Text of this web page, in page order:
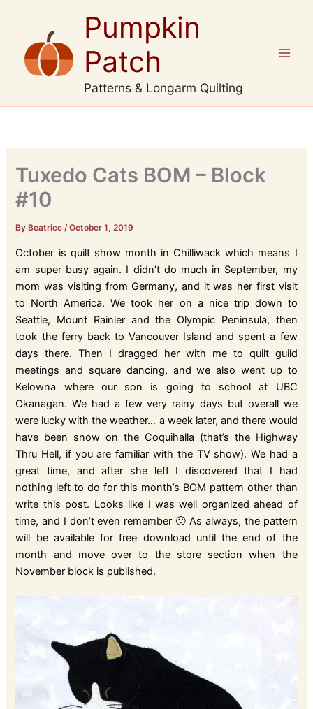
content
Pumpkin
Patch
Patterns & Longarm Quilting
Tuxedo Cats BOM – Block
#10
By Beatrice /October 1, 2019
October is quilt show month in Chilliwack which means I
am super busy again. I didn’t do much in September, my
mom was visiting from Germany, and it was her first visit
to North America. We took her on a nice trip down to
Seattle, Mount Rainier and the Olympic Peninsula, then
took the ferry back to Vancouver Island and spent a few
days there. Then I dragged her with me to quilt guild
meetings and square dancing, and we also went up to
Kelowna where our son is going to school at UBC
Okanagan. We had a few very rainy days but overall we
were lucky with the weather… a week later, and there would
have been snow on the Coquihalla (that’s the Highway
Thru Hell, if you are familiar with the TV show). We had a
great time, and after she left I discovered that I had
nothing left to do for this month’s BOM pattern other than
write this post. Looks like I was well organized ahead of
time, and I don’t even remember 🙂 As always, the pattern
will be available for free download until the end of the
month and move over to the store section when the
November block is published.